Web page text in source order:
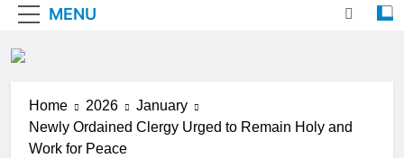
MENU
Home 2026
January
Newly Ordained Clergy Urged to Remain Holy and
Work for Peace